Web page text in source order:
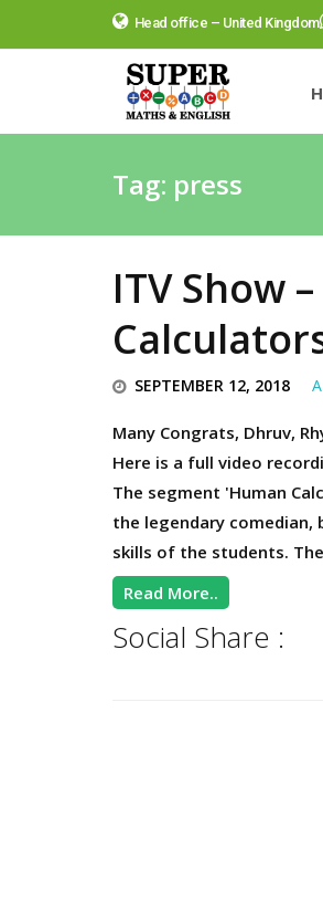
Head office – United Kingdom
Tag: press
ITV Show
SEPTEMBER 12, 2018
Many Congrats, Dhruv,
Here is a full video
The segment 'Human
the legendary
skills of the students.
Read More..
Social Share :